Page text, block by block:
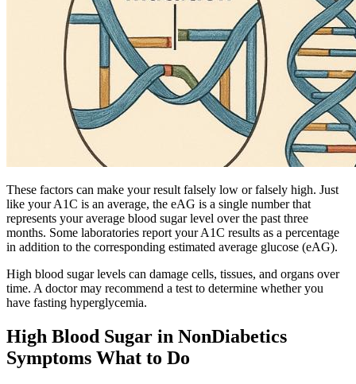
These factors can make your result falsely low or falsely high. Just
like your A1C is an average, the eAG is a single number that
represents your average blood sugar level over the past three
months. Some laboratories report your A1C results as a percentage
in addition to the corresponding estimated average glucose (eAG).
High blood sugar levels can damage cells, tissues, and organs over
time. A doctor may recommend a test to determine whether you
have fasting hyperglycemia.
High Blood Sugar in NonDiabetics
Symptoms What to Do